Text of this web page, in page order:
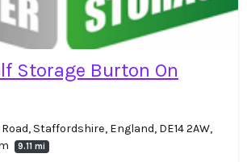
Storage Burton On
Staffordshire, England, DE14 2AW,
9.11 mi